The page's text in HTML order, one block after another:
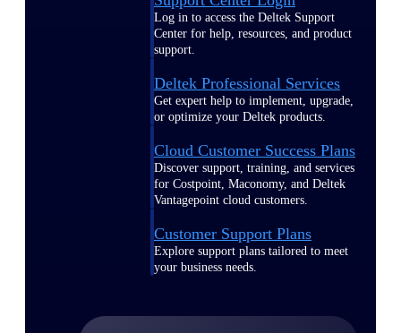
Log in to access the Deltek Support
Center for help, resources, and product
support.
Deltek Professional Services
Get expert help to implement, upgrade,
or optimize your Deltek products.
Cloud Customer Success Plans
Discover support, training, and services
for Costpoint, Maconomy, and Deltek
Vantagepoint cloud customers.
Customer Support Plans
Explore support plans tailored to meet
your business needs.